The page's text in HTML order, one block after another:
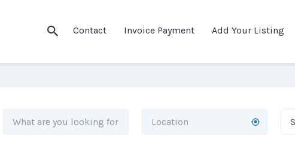
Contact Invoice Payment Add Your Listing